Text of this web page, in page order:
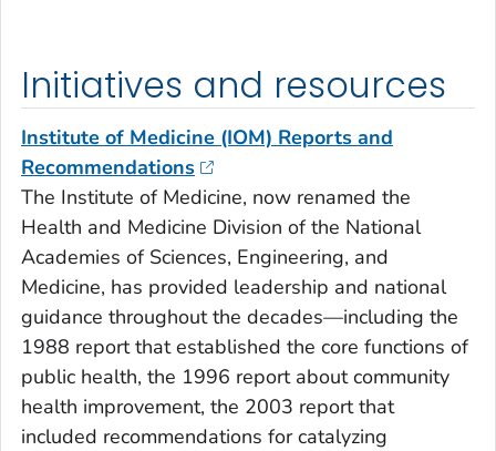
Initiatives and resources
Institute of Medicine (IOM) Reports and
Recommendations
The Institute of Medicine, now renamed the
Health and Medicine Division of the National
Academies of Sciences, Engineering, and
Medicine, has provided leadership and national
guidance throughout the decades—including the
1988 report that established the core functions of
public health, the 1996 report about community
health improvement, the 2003 report that
included recommendations for catalyzing